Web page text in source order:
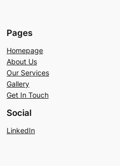
Pages
Homepage
About Us
Our Services
Gallery
Get In Touch
Social
LinkedIn